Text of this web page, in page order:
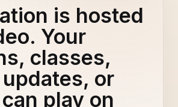
is hosted
Your
classes,
or
play on